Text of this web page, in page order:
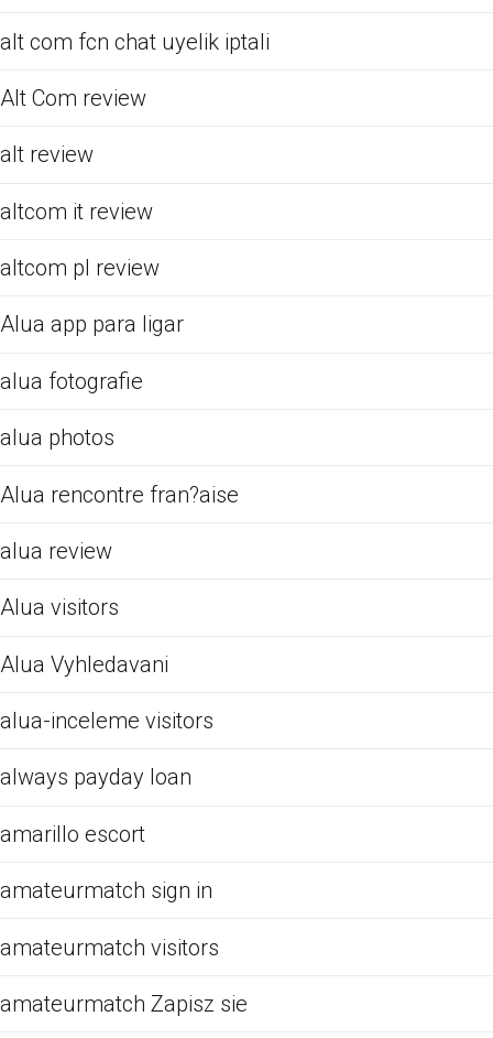
alt com fcn chat uyelik iptali
Alt Com review
alt review
altcom it review
altcom pl review
Alua app para ligar
alua fotografie
alua photos
Alua rencontre fran?aise
alua review
Alua visitors
Alua Vyhledavani
alua-inceleme visitors
always payday loan
amarillo escort
amateurmatch sign in
amateurmatch visitors
amateurmatch Zapisz sie